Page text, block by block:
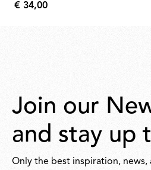
€
€ 34,00
Join our
and stay up
Only the best inspiration,